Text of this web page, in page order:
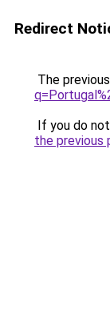
Redirect
The
If you do
the previous